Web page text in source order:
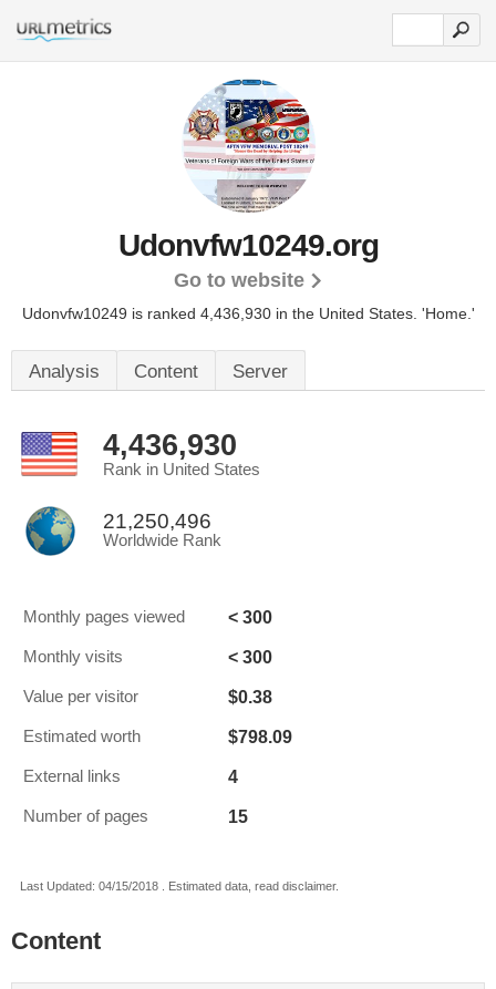
Udonvfw10249.org
Go to website
Udonvfw10249 is ranked 4,436,930 in the United States. 'Home.'
Analysis Content Server
4,436,930
Rank in United States
21,250,496
Worldwide Rank
Monthly pages viewed < 300
Monthly visits < 300
Value per visitor $0.38
Estimated worth $798.09
External links 4
Number of pages 15
Last Updated: 04/15/2018 . Estimated data, read disclaimer.
Content